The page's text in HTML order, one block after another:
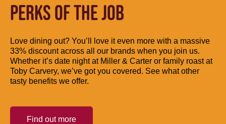
PERKS OF THE JOB
Love dining out? You’ll love it even more with a massive
33% discount across all our brands when you join us.
Whether it’s date night at Miller & Carter or family roast at
Toby Carvery, we’ve got you covered. See what other
tasty benefits we offer.
Find out more